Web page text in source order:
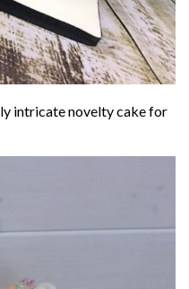
intricate novelty cake for